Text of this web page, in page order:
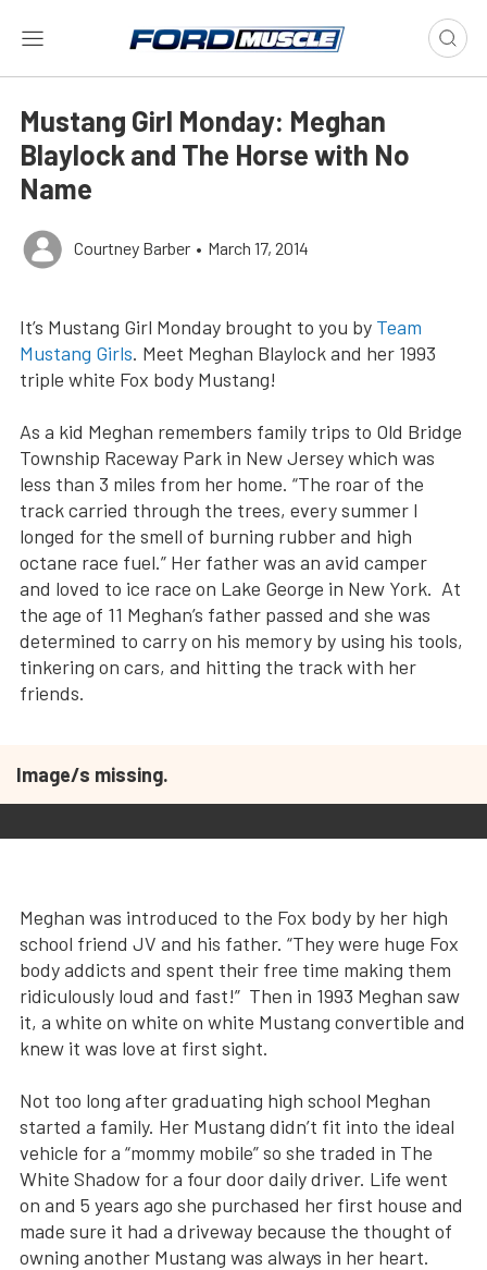
Mustang Girl Monday: Meghan
Blaylock and The Horse with No
Name
Courtney Barber • March 17, 2014
It’s Mustang Girl Monday brought to you by Team
Mustang Girls. Meet Meghan Blaylock and her 1993
triple white Fox body Mustang!
As a kid Meghan remembers family trips to Old Bridge
Township Raceway Park in New Jersey which was
less than 3 miles from her home. “The roar of the
track carried through the trees, every summer I
longed for the smell of burning rubber and high
octane race fuel.” Her father was an avid camper
and loved to ice race on Lake George in New York. At
the age of 11 Meghan’s father passed and she was
determined to carry on his memory by using his tools,
tinkering on cars, and hitting the track with her
friends.
Image/s missing.
Meghan was introduced to the Fox body by her high
school friend JV and his father. “They were huge Fox
body addicts and spent their free time making them
ridiculously loud and fast!” Then in 1993 Meghan saw
it, a white on white on white Mustang convertible and
knew it was love at first sight.
Not too long after graduating high school Meghan
started a family. Her Mustang didn’t fit into the ideal
vehicle for a “mommy mobile” so she traded in The
White Shadow for a four door daily driver. Life went
on and 5 years ago she purchased her first house and
made sure it had a driveway because the thought of
owning another Mustang was always in her heart.